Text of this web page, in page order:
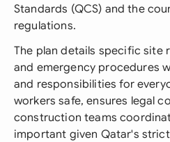
Standards (QCS) and the
regulations.
The plan details specific site
and emergency procedures
and responsibilities for
workers safe, ensures legal
construction teams
important given Qatar's